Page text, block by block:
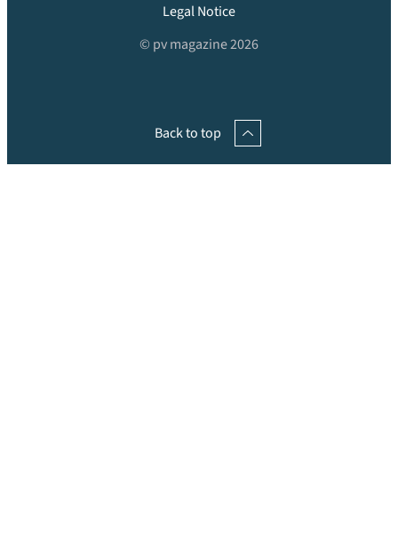
Legal Notice
© pv magazine 2026
Back to top